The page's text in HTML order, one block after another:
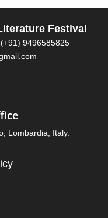
Festival
9496585825
Lombardia, Italy.